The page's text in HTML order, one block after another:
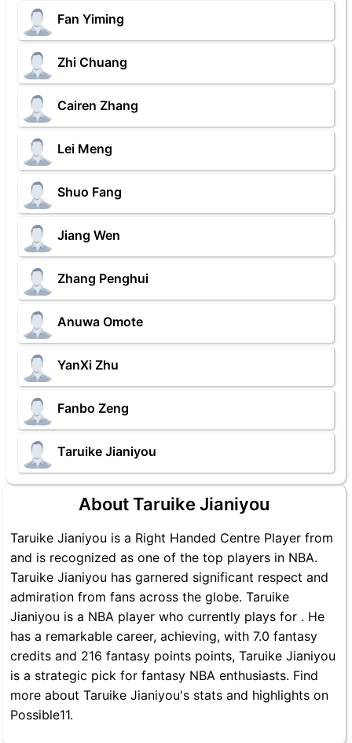
Fan Yiming
Zhi Chuang
Cairen Zhang
Lei Meng
Shuo Fang
Jiang Wen
Zhang Penghui
Anuwa Omote
YanXi Zhu
Fanbo Zeng
Taruike Jianiyou
About Taruike Jianiyou
Taruike Jianiyou is a Right Handed Centre Player from
and is recognized as one of the top players in NBA.
Taruike Jianiyou has garnered significant respect and
admiration from fans across the globe. Taruike
Jianiyou is a NBA player who currently plays for . He
has a remarkable career, achieving, with 7.0 fantasy
credits and 216 fantasy points points, Taruike Jianiyou
is a strategic pick for fantasy NBA enthusiasts. Find
more about Taruike Jianiyou's stats and highlights on
Possible11.